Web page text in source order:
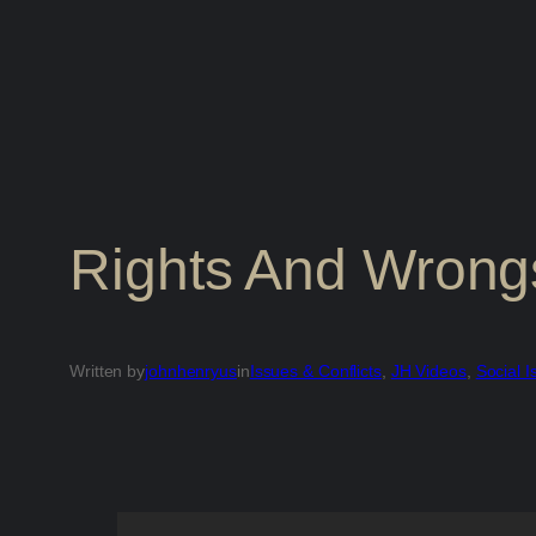
Rights And
Written byjohnhenryusinIssues & Conflicts, JH Videos, Social